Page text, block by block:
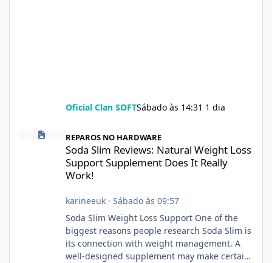
Oficial Clan SOFTSábado às 14:31 1 dia
Soda Slim Reviews: Natural Weight Loss Support Supplement
REPAROS NO HARDWARE
Soda Slim Reviews: Natural Weight Loss
Support Supplement Does It Really
Work!
karineeuk· Sábado às 09:57
Soda Slim Weight Loss Support One of the
biggest reasons people research Soda Slim is
its connection with weight management. A
well-designed supplement may make certain